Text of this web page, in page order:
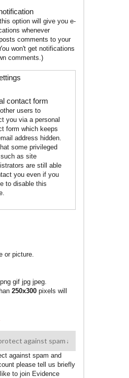
option will give you e-
whenever
comments to your
won't get notifications
comments.)
contact form
users to
you via a personal
form which keeps
address hidden.
some privileged
as site
are still able
you even if you
to disable this
or picture.
gif jpg jpeg.
250x300pixels will
against spam and
please tell us briefly
to join Evidence